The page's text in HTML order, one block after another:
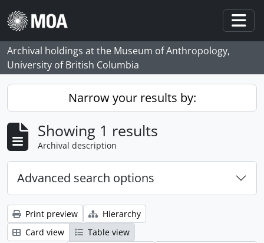
Skip to main content
Archival holdings at the Museum of Anthropology,
University of British Columbia
Narrow your results by:
Showing 1 results
Archival description
Advanced search options
Print preview
Hierarchy
Card view
Table view